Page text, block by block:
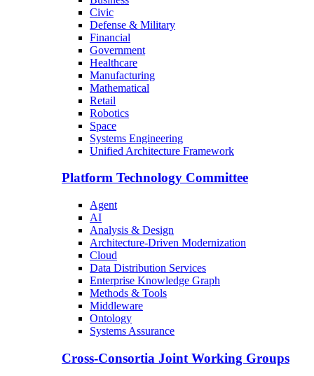
Civic
Defense & Military
Financial
Government
Healthcare
Manufacturing
Mathematical
Retail
Robotics
Space
Systems Engineering
Unified Architecture Framework
Platform Technology Committee
Agent
AI
Analysis & Design
Architecture-Driven Modernization
Cloud
Data Distribution Services
Enterprise Knowledge Graph
Methods & Tools
Middleware
Ontology
Systems Assurance
Cross-Consortia Joint Working Groups